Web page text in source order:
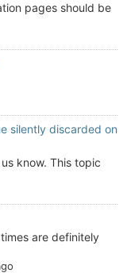
pages should be
silently discarded on
know. This topic
are definitely